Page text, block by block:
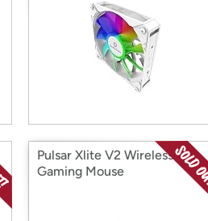
Pulsar Xlite V2 Wireless
Gaming Mouse